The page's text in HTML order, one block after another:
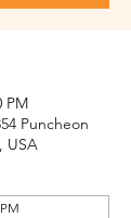
PM
Puncheon
USA